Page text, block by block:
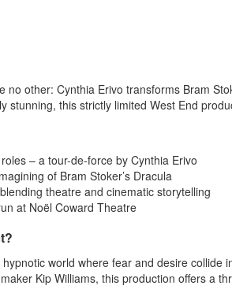
no other: Cynthia Erivo transforms Bram
stunning, this strictly limited West End
– a tour-de-force by Cynthia Erivo
of Bram Stoker’s Dracula
theatre and cinematic storytelling
at Noël Coward Theatre
world where fear and desire
Kip Williams, this production offers a